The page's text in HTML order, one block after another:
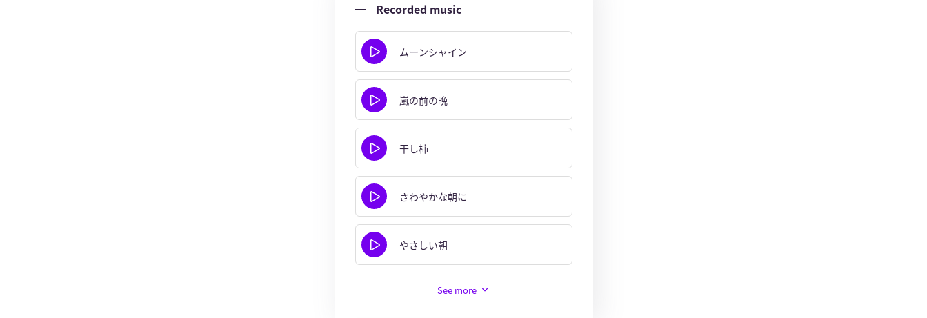
Recorded music
ムーンシャイン
嵐の前の晩
干し柿
さわやかな朝に
やさしい朝
See more